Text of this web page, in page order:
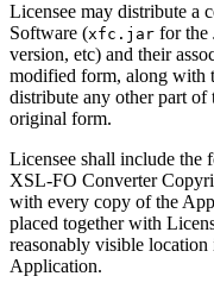
Licensee may distribute a
Software (xfc.jar for the
version, etc) and their
modified form, along with
distribute any other part
original form.
Licensee shall include
XSL-FO Converter
with every copy of the
placed together with
reasonably visible
Application.